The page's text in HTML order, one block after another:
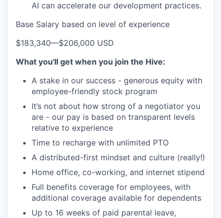
AI can accelerate our development practices.
Base Salary based on level of experience
$183,340—$206,000 USD
What you'll get when you join the Hive:
A stake in our success - generous equity with
employee-friendly stock program
It’s not about how strong of a negotiator you
are - our pay is based on transparent levels
relative to experience
Time to recharge with unlimited PTO
A distributed-first mindset and culture (really!)
Home office, co-working, and internet stipend
Full benefits coverage for employees, with
additional coverage available for dependents
Up to 16 weeks of paid parental leave,